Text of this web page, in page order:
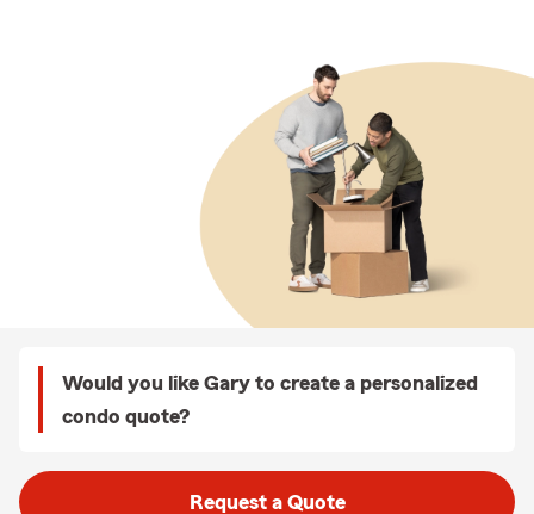
Would you like Gary to create a personalized
condo quote?
Request a Quote